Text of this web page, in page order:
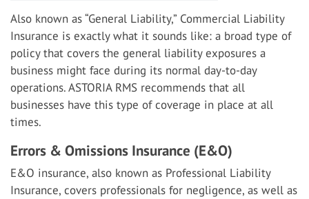
Also known as “General Liability,” Commercial Liability
Insurance is exactly what it sounds like: a broad type of
policy that covers the general liability exposures a
business might face during its normal day-to-day
operations. ASTORIA RMS recommends that all
businesses have this type of coverage in place at all
times.
Errors & Omissions Insurance (E&O)
E&O insurance, also known as Professional Liability
Insurance, covers professionals for negligence, as well as